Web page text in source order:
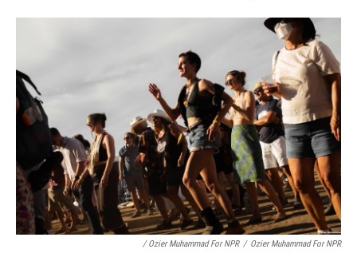
/ Ozier Muhammad For NPR / Ozier Muhammad For NPR